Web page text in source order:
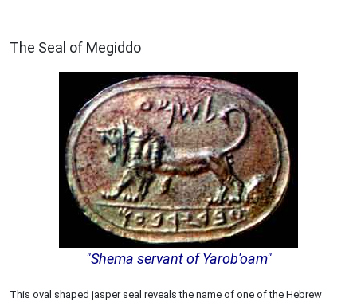
The Seal of Megiddo
"Shema servant of Yarob'oam"
This oval shaped jasper seal reveals the name of one of the Hebrew